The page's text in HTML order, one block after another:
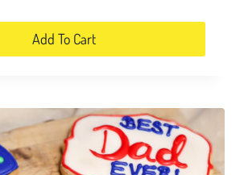
Add To Cart